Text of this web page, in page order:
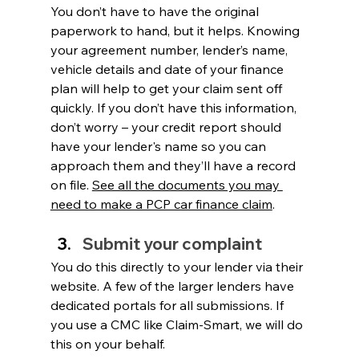
You don’t have to have the original
paperwork to hand, but it helps. Knowing
your agreement number, lender’s name,
vehicle details and date of your finance
plan will help to get your claim sent off
quickly. If you don’t have this information,
don’t worry – your credit report should
have your lender's name so you can
approach them and they’ll have a record
on file. See all the documents you may
need to make a PCP car finance claim.
Submit your complaint
You do this directly to your lender via their
website. A few of the larger lenders have
dedicated portals for all submissions. If
you use a CMC like Claim-Smart, we will do
this on your behalf.